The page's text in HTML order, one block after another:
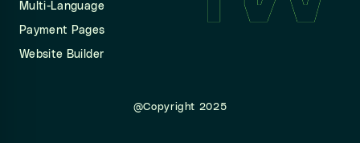
Multi-Language
Payment Pages
Website Builder
@Copyright 2025